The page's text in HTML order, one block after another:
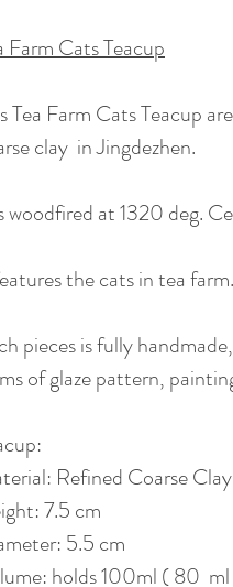
Farm Cats Teacup
Tea Farm Cats Teacup
clay in Jingdezhen.
woodfired at 1320 deg.
the cats in tea farm.
pieces is fully
of glaze pattern,
Refined Coarse
7.5 cm
5.5 cm
holds 100ml ( 80